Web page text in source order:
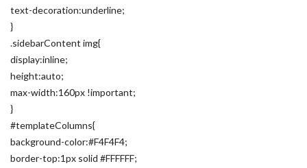
text-decoration:underline;
}
.sidebarContent img{
display:inline;
height:auto;
max-width:160px !important;
}
#templateColumns{
background-color:#F4F4F4;
border-top:1px solid #FFFFFF;